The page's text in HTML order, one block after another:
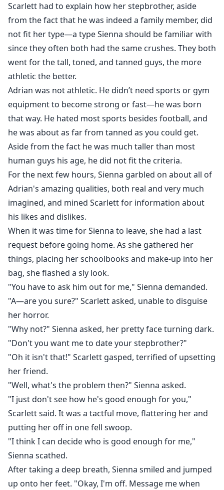
Scarlett had to explain how her stepbrother, aside
from the fact that he was indeed a family member, did
not fit her type—a type Sienna should be familiar with
since they often both had the same crushes. They both
went for the tall, toned, and tanned guys, the more
athletic the better.
Adrian was not athletic. He didn’t need sports or gym
equipment to become strong or fast—he was born
that way. He hated most sports besides football, and
he was about as far from tanned as you could get.
Aside from the fact he was much taller than most
human guys his age, he did not fit the criteria.
For the next few hours, Sienna garbled on about all of
Adrian's amazing qualities, both real and very much
imagined, and mined Scarlett for information about
his likes and dislikes.
When it was time for Sienna to leave, she had a last
request before going home. As she gathered her
things, placing her schoolbooks and make-up into her
bag, she flashed a sly look.
"You have to ask him out for me," Sienna demanded.
"A—are you sure?" Scarlett asked, unable to disguise
her horror.
"Why not?" Sienna asked, her pretty face turning dark.
"Don't you want me to date your stepbrother?"
"Oh it isn't that!" Scarlett gasped, terrified of upsetting
her friend.
"Well, what's the problem then?" Sienna asked.
"I just don't see how he's good enough for you,"
Scarlett said. It was a tactful move, flattering her and
putting her off in one fell swoop.
"I think I can decide who is good enough for me,"
Sienna scathed.
After taking a deep breath, Sienna smiled and jumped
up onto her feet. "Okay, I'm off. Message me when